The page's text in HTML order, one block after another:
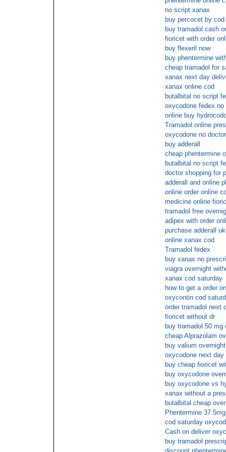
no script xanax
buy percocet by cod
buy tramadol cash
fioricet with order
buy flexeril now
buy phentermine
cheap tramadol for
xanax next day
xanax online cod
butalbital no script
oxycodone fedex no
online buy
Tramadol online
oxycodone no
buy adderall
cheap phentermine
butalbital no script
doctor shopping for
adderall and online
online order online
medicine online
tramadol free
adipex with order
purchase adderall
online xanax cod
Tramadol fedex
buy xanax no
viagra overnight
xanax cod saturday
how to get a order
oxycontin cod
order tramadol next
fioricet without dr
buy tramadol 50 mg
cheap Alprazolam
buy valium
oxycodone next day
buy cheap fioricet
buy oxycodone
buy oxycodone vs
xanax without a
butalbital cheap
Phentermine
cod saturday
Cash on deliver
buy tramadol